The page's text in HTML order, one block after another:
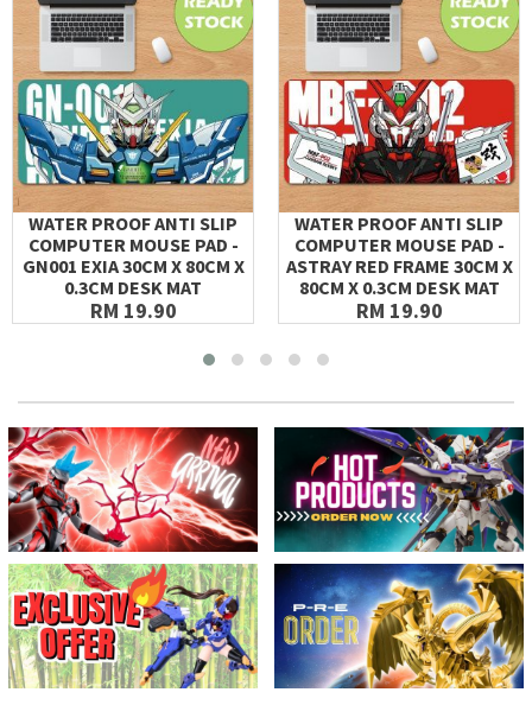
WATER PROOF ANTI SLIP
COMPUTER MOUSE PAD -
GN001 EXIA 30CM X 80CM X
0.3CM DESK MAT
RM 19.90
WATER PROOF ANTI SLIP
COMPUTER MOUSE PAD -
ASTRAY RED FRAME 30CM X
80CM X 0.3CM DESK MAT
RM 19.90